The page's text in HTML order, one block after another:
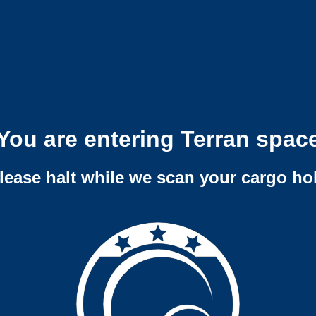
are entering Terran
halt while we scan your cargo